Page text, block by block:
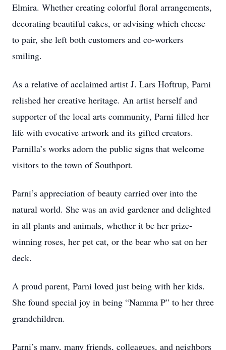
Elmira. Whether creating colorful floral arrangements,
decorating beautiful cakes, or advising which cheese
to pair, she left both customers and co-workers
smiling.
As a relative of acclaimed artist J. Lars Hoftrup, Parni
relished her creative heritage. An artist herself and
supporter of the local arts community, Parni filled her
life with evocative artwork and its gifted creators.
Parnilla’s works adorn the public signs that welcome
visitors to the town of Southport.
Parni’s appreciation of beauty carried over into the
natural world. She was an avid gardener and delighted
in all plants and animals, whether it be her prize-
winning roses, her pet cat, or the bear who sat on her
deck.
A proud parent, Parni loved just being with her kids.
She found special joy in being “Namma P” to her three
grandchildren.
Parni’s many, many friends, colleagues, and neighbors